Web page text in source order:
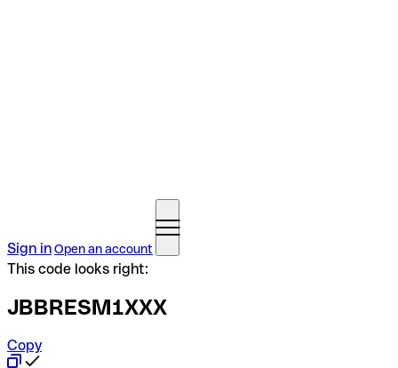
Sign inOpen an account
This code looks right:
JBBRESM1XXX
Copy